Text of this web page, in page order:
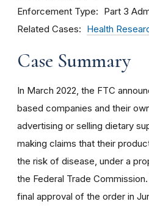
Enforcement Type Part 3
Related Cases Health
Case Summary
In March 2022, the FTC
based companies and their
advertising or selling dietary
making claims that their
the risk of disease, under a
the Federal Trade
final approval of the order in